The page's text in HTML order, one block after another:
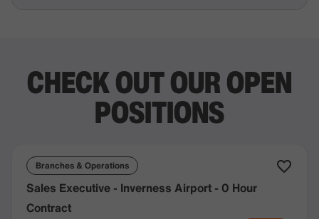
CHECK OUT OUR OPEN
POSITIONS
Branches & Operations
Sales Executive - Inverness Airport - 0 Hour
Contract